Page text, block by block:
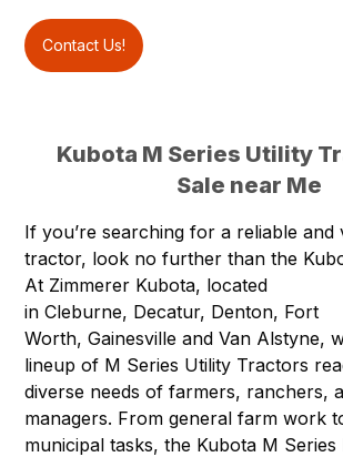
Contact Us!
Kubota M Series Utility
Sale near Me
If you’re searching for a reliable and
tractor, look no further than the
At Zimmerer Kubota, located
inCleburne, Decatur, Denton, Fort
Worth,GainesvilleandVan Alstyne,
lineup of M Series Utility Tractors
diverse needs of farmers, ranchers,
managers. From general farm work
municipal tasks, the Kubota M